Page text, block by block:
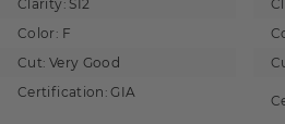
Clarity: SI2
Color: F
Cut: Very Good
Certification: GIA